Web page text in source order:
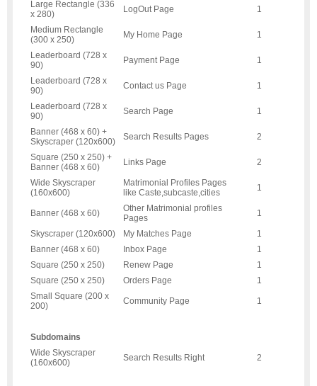
Large Rectangle (336
x 280)
LogOut Page 1
Medium Rectangle
(300 x 250)
My Home Page 1
Leaderboard (728 x
90)
Payment Page 1
Leaderboard (728 x
90)
Contact us Page 1
Leaderboard (728 x
90)
Search Page 1
Banner (468 x 60) +
Skyscraper (120x600)
Search Results Pages 2
Square (250 x 250) +
Banner (468 x 60)
Links Page 2
Wide Skyscraper
(160x600)
Matrimonial Profiles Pages
like Caste,subcaste,cities
1
Banner (468 x 60)
Other Matrimonial profiles
Pages
1
Skyscraper (120x600) My Matches Page
1
Banner (468 x 60)
Inbox Page
1
Square (250 x 250)
Renew Page
1
Square (250 x 250)
Orders Page
1
Small Square (200 x
200)
Community Page 1
Subdomains
Wide Skyscraper
(160x600)
Search Results Right 2